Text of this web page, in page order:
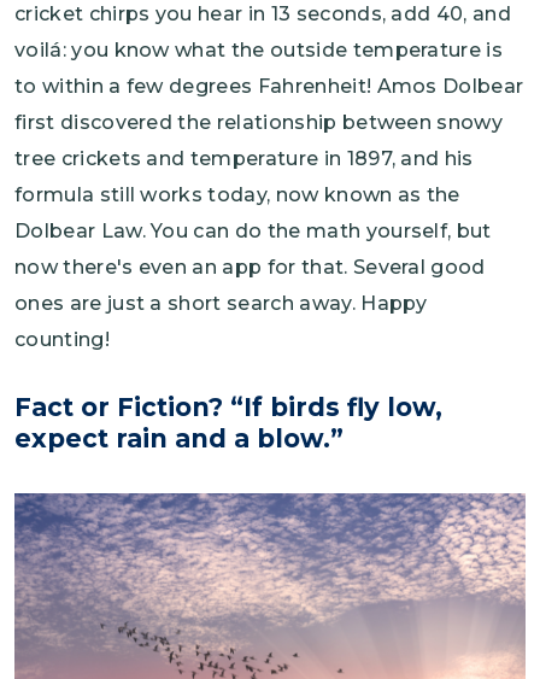
cricket chirps you hear in 13 seconds, add 40, and
voilá: you know what the outside temperature is
to within a few degrees Fahrenheit! Amos Dolbear
first discovered the relationship between snowy
tree crickets and temperature in 1897, and his
formula still works today, now known as the
Dolbear Law. You can do the math yourself, but
now there's even an app for that. Several good
ones are just a short search away. Happy
counting!
Fact or Fiction? “If birds fly low,
expect rain and a blow.”
Image